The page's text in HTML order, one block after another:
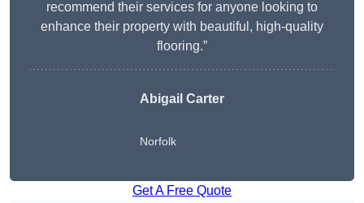
recommend their services for anyone looking to
enhance their property with beautiful, high-quality
flooring.”
Abigail Carter
Norfolk
Get A Free Quote